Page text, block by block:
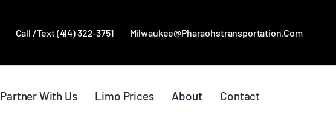
Call /Text (414) 322-3751 Milwaukee@pharaohstransportation.com
Partner With Us Limo Prices About Contact